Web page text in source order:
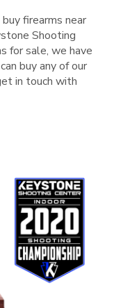
firearms near
Shooting
for sale, we have
buy any of our
in touch with